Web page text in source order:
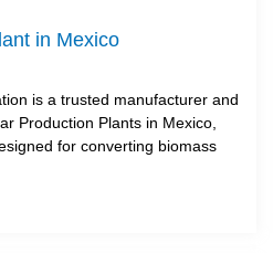
in Mexico
is a trusted manufacturer and
Production Plants in Mexico,
for converting biomass